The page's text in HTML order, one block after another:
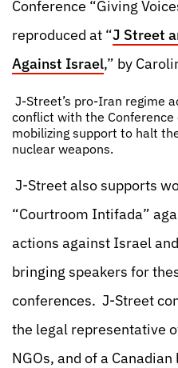
Conference “Giving
reproduced at “J Street
Against Israel,” by
J-Street’s pro-Iran regime
conflict with the Conference
mobilizing support to halt
nuclear weapons.
J-Street also supports
“Courtroom Intifada”
actions against Israel
bringing speakers for
conferences. J-Street
the legal representative
NGOs, and of a